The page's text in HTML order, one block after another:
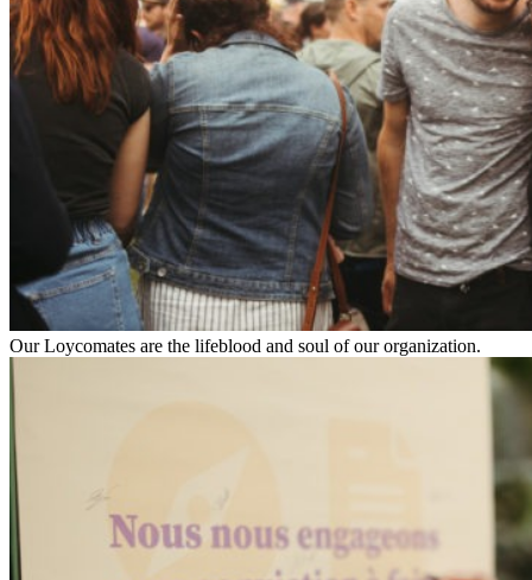
Our Loycomates are the lifeblood and soul of our organization.